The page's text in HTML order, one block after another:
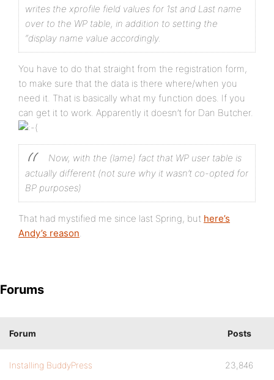
writes the xprofile field values for 1st and Last name
over to the WP table, in addition to setting the
“display name value accordingly.
You have to do that straight from the registration form,
to make sure that the data is there where/when you
need it. That is basically what my function does. If you
can get it to work. Apparently it doesn’t for Dan Butcher.
Now, with the (lame) fact that WP user table is
actually different (not sure why it wasn’t co-opted for
BP purposes)
That had mystified me since last Spring, but here’s
Andy’s reason.
Forums
Forum Posts
Installing BuddyPress 23,846